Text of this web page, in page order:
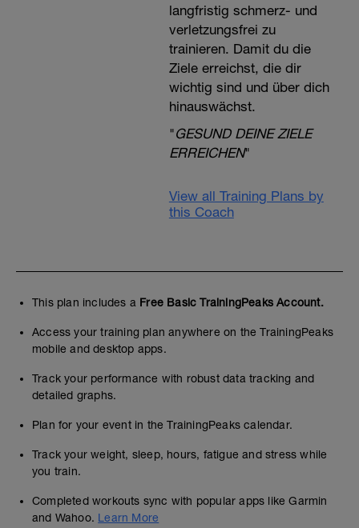
langfristig schmerz- und
verletzungsfrei zu
trainieren. Damit du die
Ziele erreichst, die dir
wichtig sind und über dich
hinauswächst.
"GESUND DEINE ZIELE
ERREICHEN"
View all Training Plans by
this Coach
This plan includes a Free Basic TrainingPeaks Account.
Access your training plan anywhere on the TrainingPeaks
mobile and desktop apps.
Track your performance with robust data tracking and
detailed graphs.
Plan for your event in the TrainingPeaks calendar.
Track your weight, sleep, hours, fatigue and stress while
you train.
Completed workouts sync with popular apps like Garmin
and Wahoo. Learn More